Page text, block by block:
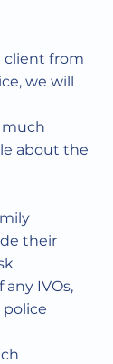
client from
we will
much
about the
their
any IVOs,